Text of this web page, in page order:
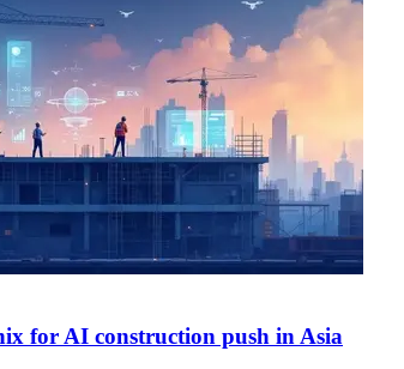
for AI construction push in Asia